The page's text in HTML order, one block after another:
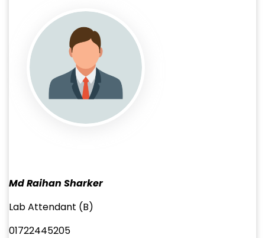
Md Raihan Sharker
Lab Attendant (B)
01722445205